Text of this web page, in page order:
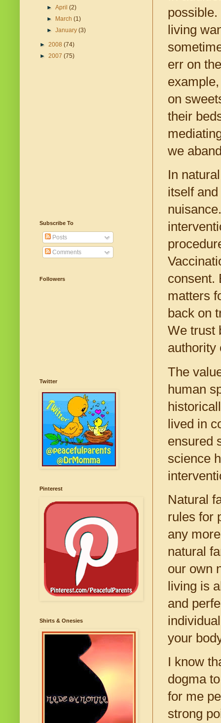
living
err on
on
their
we
In
itself
consent.
matters
back on
We trust
authority
The
human
lived in
ensured
science
Natural
rules for
any
natural
our own
living is
and
your
I know
dogma
for me
strong
►April(2)
►
March(1)
►January(3)
► 2008 (74)
► 2007 (75)
Subscribe To
Posts
Comments
Followers
Twitter
Pinterest
Shirts & Onesies